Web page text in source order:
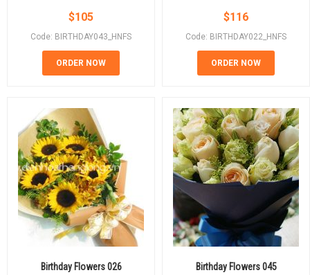
$105
Code: BIRTHDAY043_HNFS
ORDER NOW
$116
Code: BIRTHDAY022_HNFS
ORDER NOW
Birthday Flowers 026 Birthday Flowers 045